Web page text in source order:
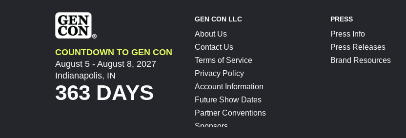
COUNTDOWN TO GEN CON
August 5 - August 8, 2027
Indianapolis, IN
363 DAYS
GEN CON LLC
About Us
Contact Us
Terms of Service
Privacy Policy
Account Information
Future Show Dates
Partner Conventions
Sponsors
PRESS
Press Info
Press Releases
Brand Resources